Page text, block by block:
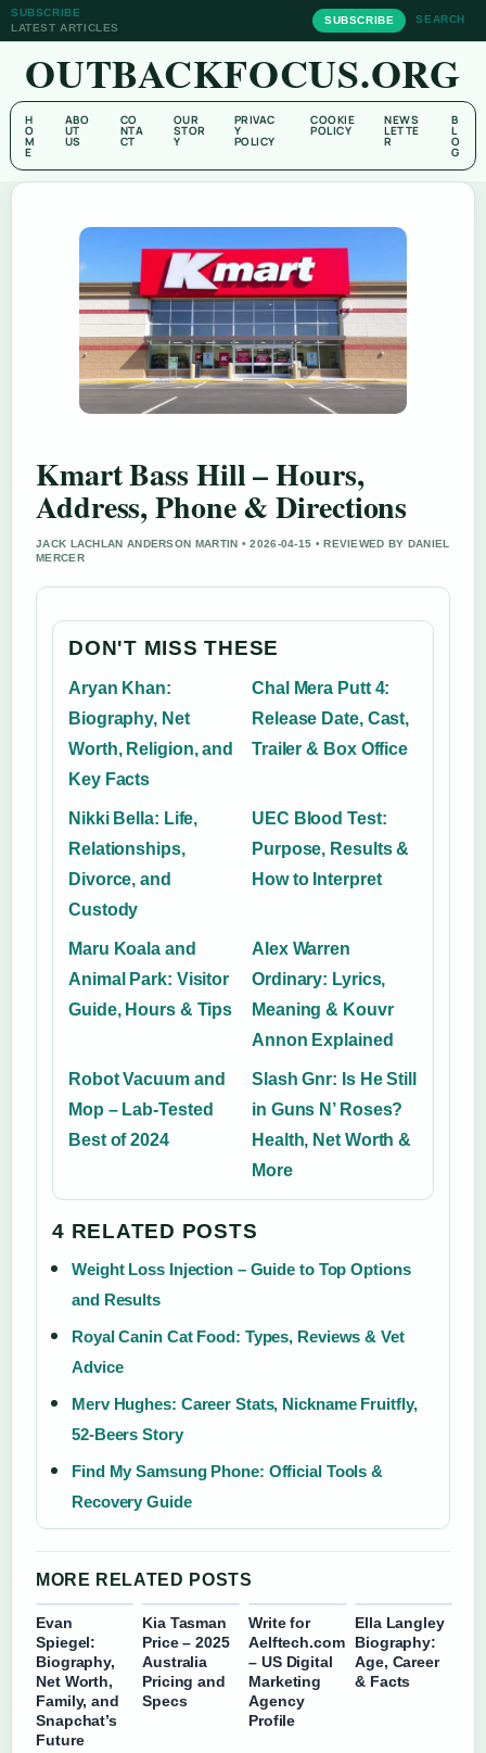
SUBSCRIBE
LATEST ARTICLES
SUBSCRIBE SEARCH
OUTBACKFOCUS.ORG
H
O
M
E
ABO
UT
US
CO
NTA
CT
OUR
STOR
Y
PRIVAC
Y
POLICY
COOKIE
POLICY
NEWS
LETTE
R
B
L
O
G
Kmart Bass Hill – Hours,
Address, Phone & Directions
JACK LACHLAN ANDERSON MARTIN • 2026-04-15 • REVIEWED BY DANIEL
MERCER
DON'T MISS THESE
Aryan Khan:
Biography, Net
Worth, Religion, and
Key Facts
Chal Mera Putt 4:
Release Date, Cast,
Trailer & Box Office
Nikki Bella: Life,
Relationships,
Divorce, and
Custody
UEC Blood Test:
Purpose, Results &
How to Interpret
Maru Koala and
Animal Park: Visitor
Guide, Hours & Tips
Alex Warren
Ordinary: Lyrics,
Meaning & Kouvr
Annon Explained
Robot Vacuum and
Mop – Lab-Tested
Best of 2024
Slash Gnr: Is He Still
in Guns N’ Roses?
Health, Net Worth &
More
4 RELATED POSTS
Weight Loss Injection – Guide to Top Options
and Results
Royal Canin Cat Food: Types, Reviews & Vet
Advice
Merv Hughes: Career Stats, Nickname Fruitfly,
52-Beers Story
Find My Samsung Phone: Official Tools &
Recovery Guide
MORE RELATED POSTS
Evan
Spiegel:
Biography,
Net Worth,
Family, and
Snapchat’s
Future
Kia Tasman
Price – 2025
Australia
Pricing and
Specs
Write for
Aelftech.com
– US Digital
Marketing
Agency
Profile
Ella Langley
Biography:
Age, Career
& Facts